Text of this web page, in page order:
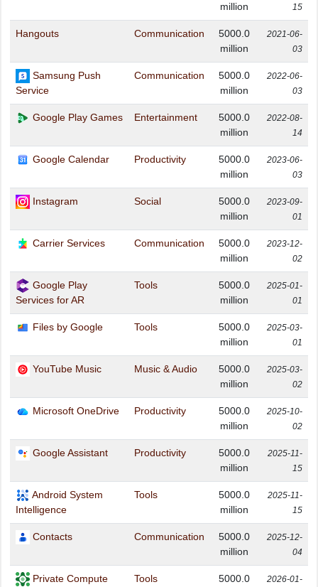
million
15
Hangouts Communication
5000.0
million
2021-06-
03
Samsung Push
Service
Communication
5000.0
million
2022-06-
03
Google Play Games Entertainment
5000.0
million
2022-08-
14
Google Calendar Productivity
5000.0
million
2023-06-
03
Instagram Social
5000.0
million
2023-09-
01
Carrier Services Communication
5000.0
million
2023-12-
02
Google Play
Services for AR
Tools
5000.0
million
2025-01-
01
Files by Google Tools
5000.0
million
2025-03-
01
YouTube Music Music & Audio
5000.0
million
2025-03-
02
Microsoft OneDrive Productivity
5000.0
million
2025-10-
02
Google Assistant Productivity
5000.0
million
2025-11-
15
Android System
Intelligence
Tools
5000.0
million
2025-11-
15
Contacts Communication
5000.0
million
2025-12-
04
Private Compute
Tools
5000.0
2026-01-